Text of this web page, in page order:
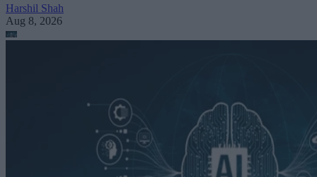
Harshil Shah
Aug 8, 2026